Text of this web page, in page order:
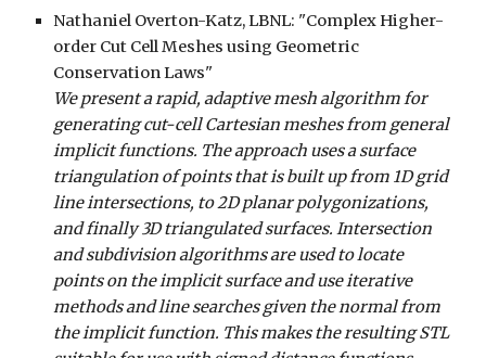
Nathaniel Overton-Katz, LBNL: "Complex Higher-
order Cut Cell Meshes using Geometric
Conservation Laws"
We present a rapid, adaptive mesh algorithm for
generating cut-cell Cartesian meshes from general
implicit functions. The approach uses a surface
triangulation of points that is built up from 1D grid
line intersections, to 2D planar polygonizations,
and finally 3D triangulated surfaces. Intersection
and subdivision algorithms are used to locate
points on the implicit surface and use iterative
methods and line searches given the normal from
the implicit function. This makes the resulting STL